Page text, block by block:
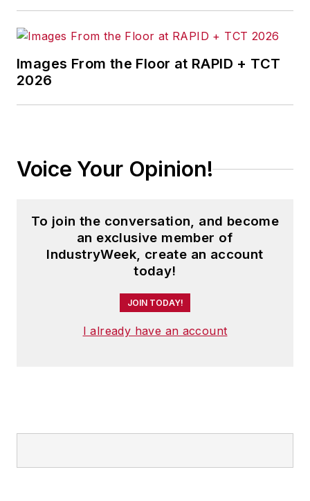
Images From the Floor at RAPID + TCT
2026
Voice Your Opinion!
To join the conversation, and become
an exclusive member of
IndustryWeek, create an account
today!
JOIN TODAY!
I already have an account